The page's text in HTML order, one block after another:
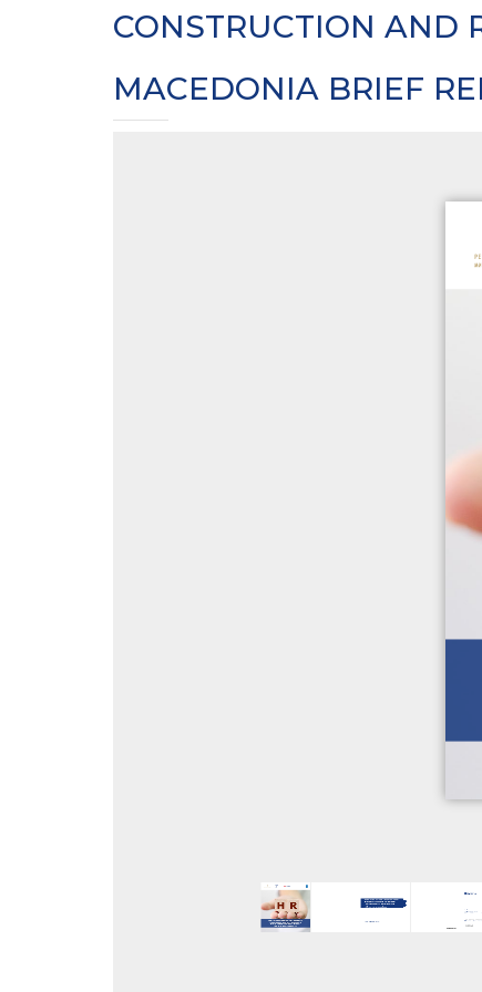
CONSTRUCTION AND
MACEDONIA BRIEF